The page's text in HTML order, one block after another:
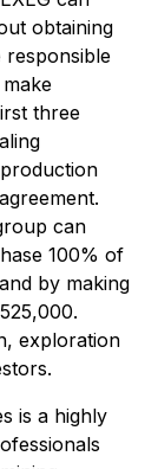
obtaining
three
can
100% of
by making
exploration
is a highly